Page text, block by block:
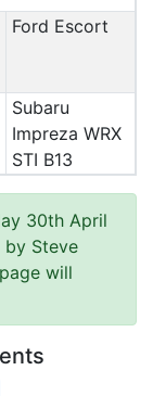
Ford Escort
Subaru
Impreza WRX
STI B13
30th April
by Steve
will